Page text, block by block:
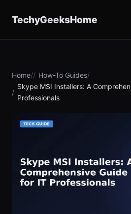
TechyGeeksHome
Home
How-To Guides
Skype MSI Installers: A
Professionals